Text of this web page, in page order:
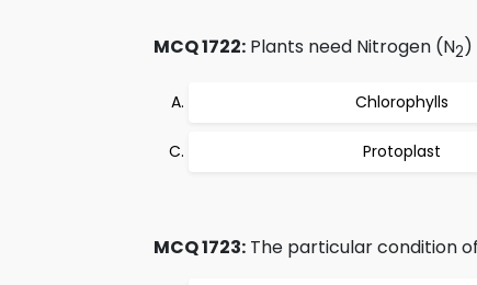
MCQ 1722: Plants need Nitrogen (N2)
Chlorophylls
Protoplast
MCQ 1723: The particular condition